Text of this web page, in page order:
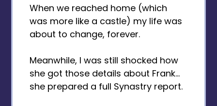
When we reached home (which
was more like a castle) my life was
about to change, forever.
Meanwhile, I was still shocked how
she got those details about Frank...
she prepared a full Synastry report.